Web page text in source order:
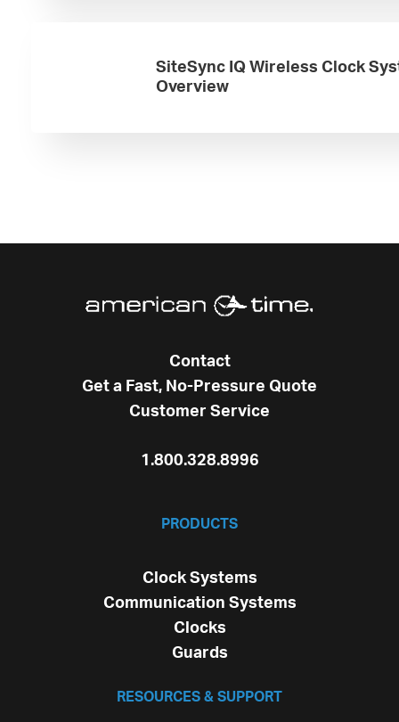
SiteSync IQ Wireless Clock
Overview
Contact
Get a Fast, No-Pressure Quote
Customer Service
1.800.328.8996
PRODUCTS
Clock Systems
Communication Systems
Clocks
Guards
RESOURCES & SUPPORT